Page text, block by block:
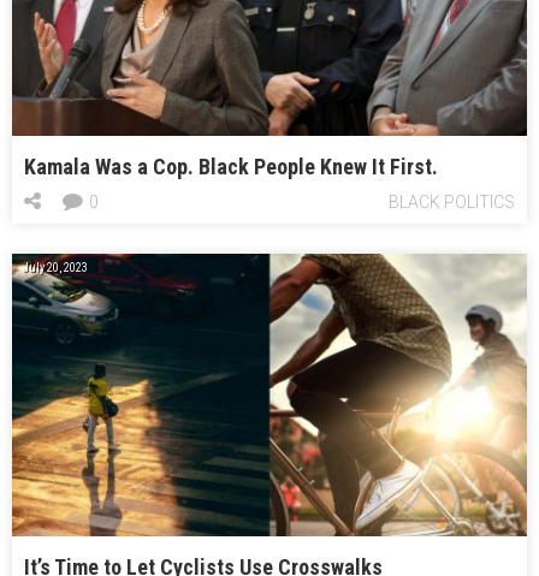
Kamala Was a Cop. Black People Knew It First.
BLACK POLITICS
0
July 20, 2023
It’s Time to Let Cyclists Use Crosswalks